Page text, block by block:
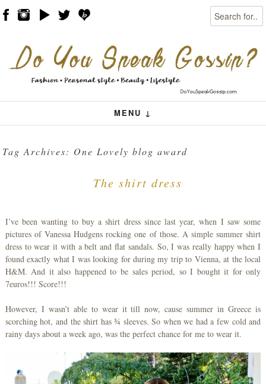
Search
MENU ↓
Menu
Skip to content
Tag Archives: One Lovely blog award
The shirt dress
I’ve been wanting to buy a shirt dress since last year, when I saw some
pictures of Vanessa Hudgens rocking one of those. A simple summer shirt
dress to wear it with a belt and flat sandals. So, I was really happy when I
found exactly what I was looking for during my trip to Vienna, at the local
H&M. And it also happened to be sales period, so I bought it for only
7euros!!! Score!!!
However, I wasn’t able to wear it till now, cause summer in Greece is
scorching hot, and the shirt has ¾ sleeves. So when we had a few cold and
rainy days about a week ago, was the perfect chance for me to wear it.